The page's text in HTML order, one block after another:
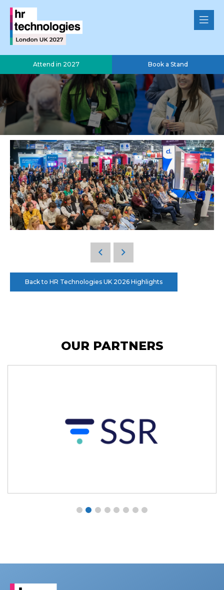
Attend in 2027 Book a Stand
Back to HR Technologies UK 2026 Highlights
OUR PARTNERS